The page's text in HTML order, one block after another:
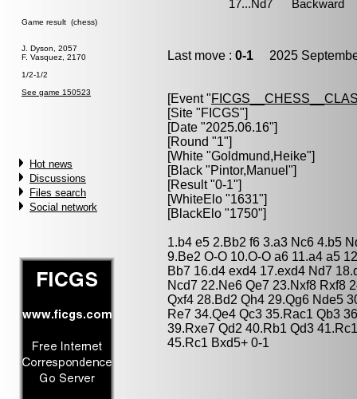
Game result (chess)
J. Dyson, 2057
F. Vasquez, 2170
1/2-1/2
See game 150523
Hot news
Discussions
Files search
Social network
Last move : 0-1 2025
[Event "
[Site "FICGS"]
[Date "2025.06.16"]
[Round "1"]
[White "Goldmund,Heike"]
[Black "Pintor,Manuel "]
[Result "0-1"]
[WhiteElo "1631"]
[BlackElo "1750"]
1.b4 e5 2.Bb2 f6 3.a3 Nc6 4.b5
9.Be2 O-O 10.O-O a6 11.a4 a5
Bb7 16.d4 exd4 17.exd4 Nd7
Ncd7 22.Ne6 Qe7 23.Nxf8 Rxf8
Qxf4 28.Bd2 Qh4 29.Qg6 Nde5
Re7 34.Qe4 Qc3 35.Rac1 Qb3
39.Rxe7 Qd2 40.Rb1 Qd3
45.Rc1 Bxd5+ 0-1